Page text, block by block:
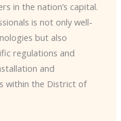
in the nation’s capital.
is not only well-
but also
regulations and
and
within the District of